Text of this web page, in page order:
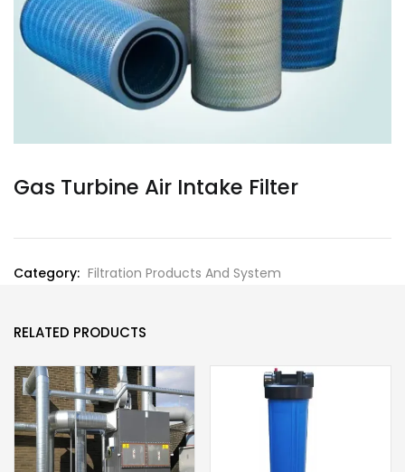
Gas Turbine Air Intake Filter
Category: Filtration Products And System
RELATED PRODUCTS
Lost password?